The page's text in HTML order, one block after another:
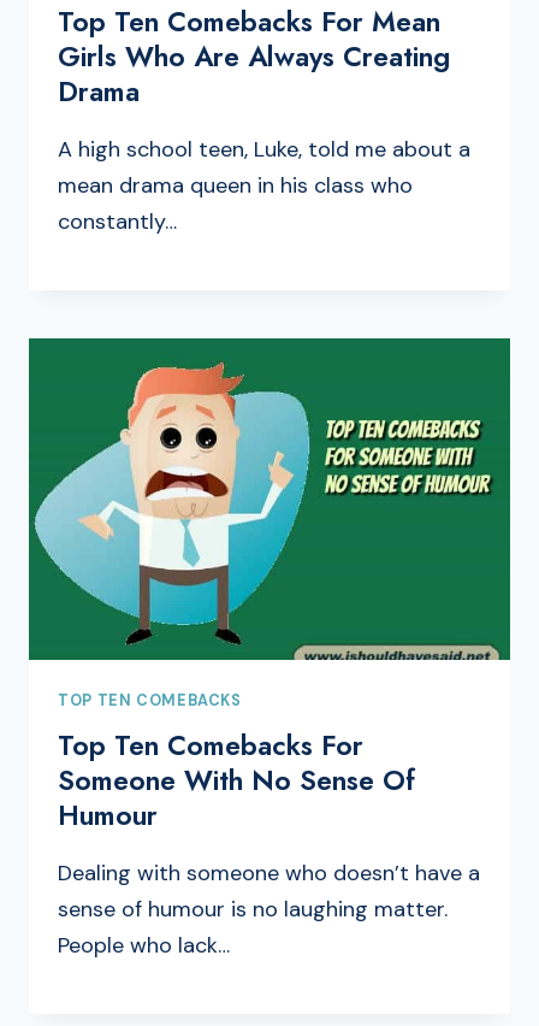
Top Ten Comebacks For Mean
Girls Who Are Always Creating
Drama
A high school teen, Luke, told me about a
mean drama queen in his class who
constantly…
TOP TEN COMEBACKS
Top Ten Comebacks For
Someone With No Sense Of
Humour
Dealing with someone who doesn’t have a
sense of humour is no laughing matter.
People who lack…